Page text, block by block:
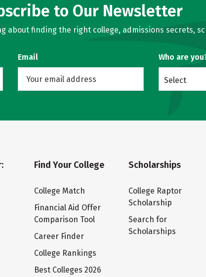
to Our Newsletter
about finding the right college, admissions secrets,
Email Who are
Select
Find Your College
College Match
Financial Aid Offer
Comparison Tool
Career Finder
College Rankings
Best Colleges 2026
Scholarships
College Raptor
Scholarship
Search for
Scholarships